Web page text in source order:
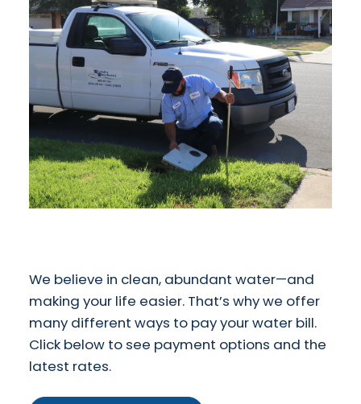
We believe in clean, abundant water—and
making your life easier. That’s why we offer
many different ways to pay your water bill.
Click below to see payment options and the
latest rates.